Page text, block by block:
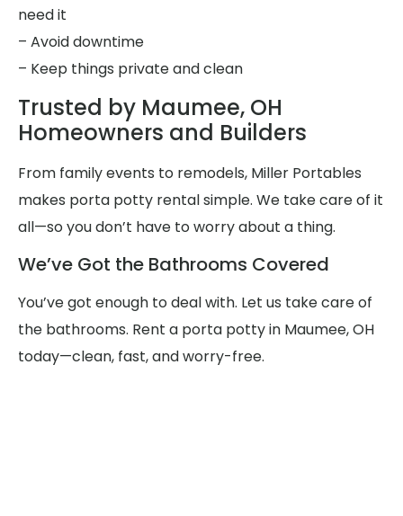
need it
– Avoid downtime
– Keep things private and clean
Trusted by Maumee, OH
Homeowners and Builders
From family events to remodels, Miller Portables
makes porta potty rental simple. We take care of it
all—so you don’t have to worry about a thing.
We’ve Got the Bathrooms Covered
You’ve got enough to deal with. Let us take care of
the bathrooms. Rent a porta potty in Maumee, OH
today—clean, fast, and worry-free.